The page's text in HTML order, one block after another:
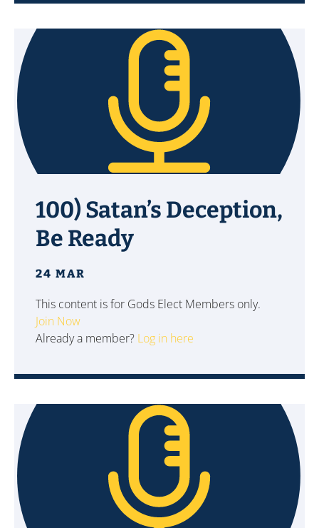
100) Satan’s Deception,
Be Ready
24 MAR
This content is for Gods Elect Members only.
Join Now
Already a member? Log in here